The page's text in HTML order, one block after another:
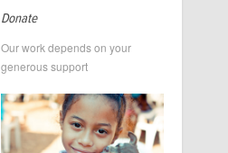
Donate
Our work depends on your
generous support